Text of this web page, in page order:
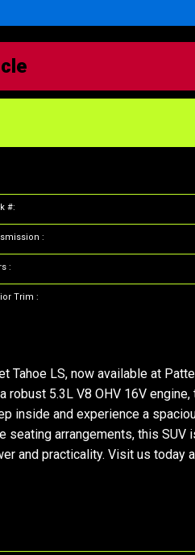
#:
:
:
Trim :
Tahoe LS, now available at
5.3L V8 OHV 16V engine,
inside and experience a
seating arrangements, this SUV
and practicality. Visit us today